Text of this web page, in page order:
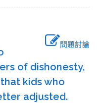
問題討論
of dishonesty,
kids who
adjusted.